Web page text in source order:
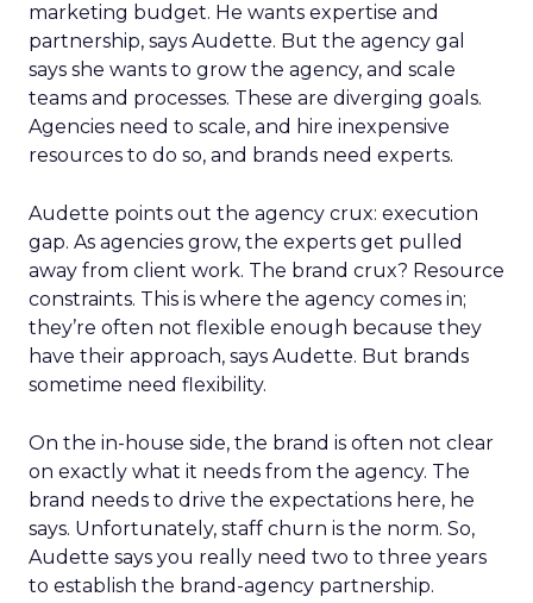
marketing budget. He wants expertise and
partnership, says Audette. But the agency gal
says she wants to grow the agency, and scale
teams and processes. These are diverging goals.
Agencies need to scale, and hire inexpensive
resources to do so, and brands need experts.
Audette points out the agency crux: execution
gap. As agencies grow, the experts get pulled
away from client work. The brand crux? Resource
constraints. This is where the agency comes in;
they’re often not flexible enough because they
have their approach, says Audette. But brands
sometime need flexibility.
On the in-house side, the brand is often not clear
on exactly what it needs from the agency. The
brand needs to drive the expectations here, he
says. Unfortunately, staff churn is the norm. So,
Audette says you really need two to three years
to establish the brand-agency partnership.